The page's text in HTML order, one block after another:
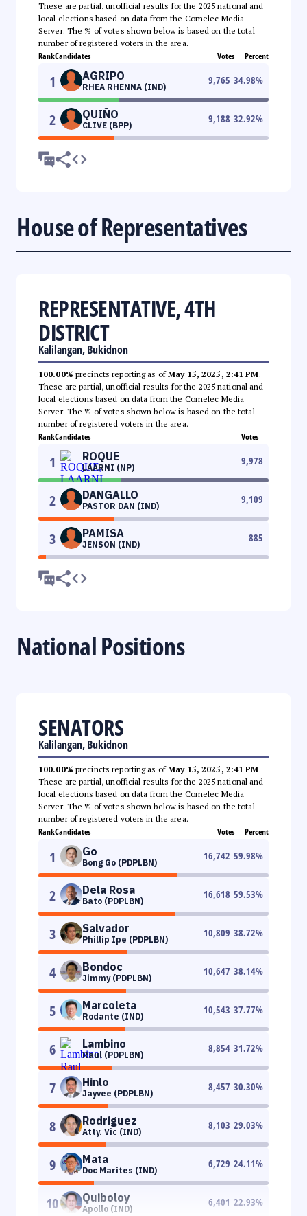
These are partial, unofficial results for the 2025 national and
local elections based on data from the Comelec Media
Server. The % of votes shown below is based on the total
number of registered voters in the area.
RankCandidates Votes Percent
1 AGRIPO
RHEA RHENNA (IND)
9,765 34.98%
2 QUIÑO
CLIVE (BPP)
9,188 32.92%
House of Representatives
REPRESENTATIVE, 4TH
DISTRICT
Kalilangan, Bukidnon
100.00% precincts reporting as ofMay 15, 2025, 2:41 PM.
These are partial, unofficial results for the 2025 national and
local elections based on data from the Comelec Media
Server. The % of votes shown below is based on the total
number of registered voters in the area.
RankCandidates Votes
1 ROQUE
LAARNI (NP)
9,978
2 DANGALLO
PASTOR DAN (IND)
9,109
3 PAMISA
JENSON (IND)
885
National Positions
SENATORS
Kalilangan, Bukidnon
100.00% precincts reporting as ofMay 15, 2025, 2:41 PM.
These are partial, unofficial results for the 2025 national and
local elections based on data from the Comelec Media
Server. The % of votes shown below is based on the total
number of registered voters in the area.
RankCandidates Votes Percent
1 Go
Bong Go (PDPLBN)
16,742 59.98%
2 Dela Rosa
Bato (PDPLBN)
16,618 59.53%
3 Salvador
Phillip Ipe (PDPLBN)
10,809 38.72%
4 Bondoc
Jimmy (PDPLBN)
10,647 38.14%
5 Marcoleta
Rodante (IND)
10,543 37.77%
6 Lambino
Raul (PDPLBN)
8,854 31.72%
7 Hinlo
Jayvee (PDPLBN)
8,457 30.30%
8 Rodriguez
Atty. Vic (IND)
8,103 29.03%
9 Mata
Doc Marites (IND)
6,729 24.11%
10 Quiboloy
Apollo (IND)
6,401 22.93%